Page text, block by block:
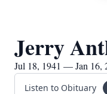
Jerry
Jul 18, 1941 — Jan 16,
Listen to Obituary